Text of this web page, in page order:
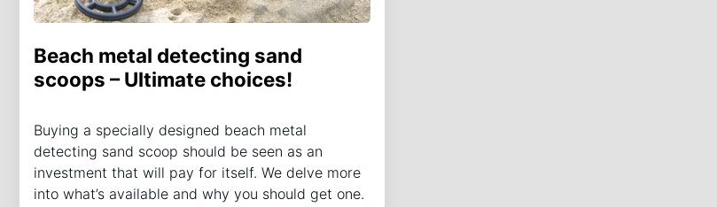
Beach metal detecting sand
scoops – Ultimate choices!
Buying a specially designed beach metal
detecting sand scoop should be seen as an
investment that will pay for itself. We delve more
into what’s available and why you should get one.